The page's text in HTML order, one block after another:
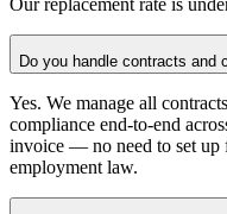
Our replacement rate is
Do you handle contracts and
Yes. We manage all
compliance end-to-end
invoice — no need to set up
employment law.